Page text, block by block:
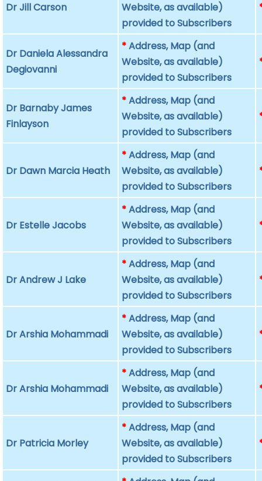
Dr Jill Carson
Website, as available)
provided to Subscribers
Dr Daniela Alessandra
Degiovanni
*Address, Map (and
Website, as available)
provided to Subscribers
Dr Barnaby James
Finlayson
*Address, Map (and
Website, as available)
provided to Subscribers
Dr Dawn Marcia Heath
*Address, Map (and
Website, as available)
provided to Subscribers
Dr Estelle Jacobs
*Address, Map (and
Website, as available)
provided to Subscribers
Dr Andrew J Lake
*Address, Map (and
Website, as available)
provided to Subscribers
Dr Arshia Mohammadi
*Address, Map (and
Website, as available)
provided to Subscribers
Dr Arshia Mohammadi
*Address, Map (and
Website, as available)
provided to Subscribers
Dr Patricia Morley
*Address, Map (and
Website, as available)
provided to Subscribers